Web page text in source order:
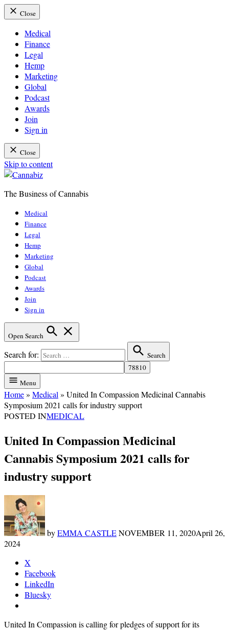
Close
Medical
Finance
Legal
Hemp
Marketing
Global
Podcast
Awards
Join
Sign in
Close
Skip to content
The Business of Cannabis
Medical
Finance
Legal
Hemp
Marketing
Global
Podcast
Awards
Join
Sign in
Open Search
Search for: Search
Menu
Home» Medical » United In Compassion Medicinal Cannabis
Symposium 2021 calls for industry support
POSTED INMEDICAL
United In Compassion Medicinal
Cannabis Symposium 2021 calls for
industry support
byEMMA CASTLENOVEMBER 11, 2020April 26,
2024
X
Facebook
LinkedIn
Bluesky
United In Compassion is calling for pledges of support for its